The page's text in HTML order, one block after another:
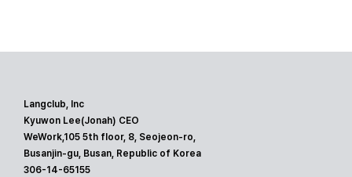
Langclub, Inc
Kyuwon Lee(Jonah) CEO
WeWork,105 5th floor, 8, Seojeon-ro,
Busanjin-gu, Busan, Republic of Korea
306-14-65155